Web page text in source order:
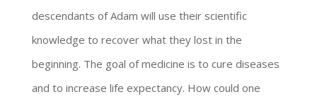
descendants of Adam will use their scientific
knowledge to recover what they lost in the
beginning. The goal of medicine is to cure diseases
and to increase life expectancy. How could one